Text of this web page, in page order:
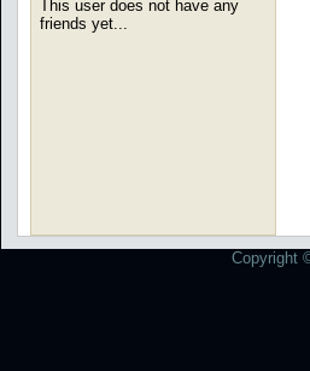
This user does not have any
friends yet...
Copyright